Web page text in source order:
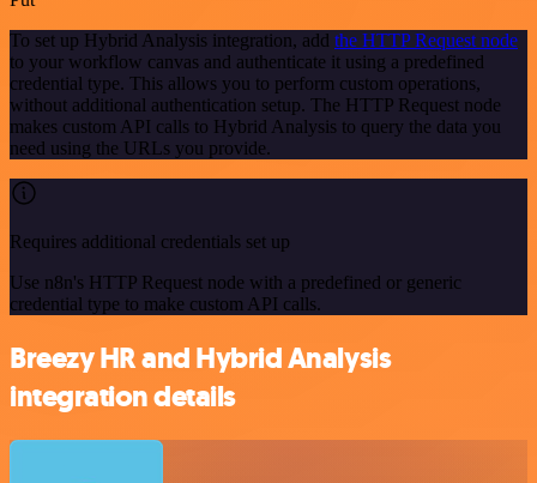
To set up Hybrid Analysis integration, add the HTTP Request node
to your workflow canvas and authenticate it using a predefined
credential type. This allows you to perform custom operations,
without additional authentication setup. The HTTP Request node
makes custom API calls to Hybrid Analysis to query the data you
need using the URLs you provide.
Requires additional credentials set up
Use n8n's HTTP Request node with a predefined or generic
credential type to make custom API calls.
Breezy HR and Hybrid Analysis
integration details